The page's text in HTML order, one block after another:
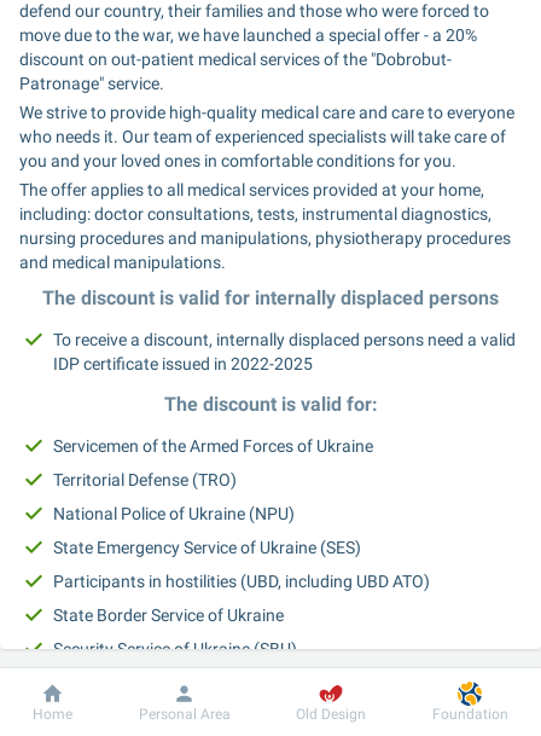
defend our country, their families and those who were forced to
move due to the war, we have launched a special offer - a 20%
discount on out-patient medical services of the "Dobrobut-
Patronage" service.
We strive to provide high-quality medical care and care to everyone
who needs it. Our team of experienced specialists will take care of
you and your loved ones in comfortable conditions for you.
The offer applies to all medical services provided at your home,
including: doctor consultations, tests, instrumental diagnostics,
nursing procedures and manipulations, physiotherapy procedures
and medical manipulations.
The discount is valid for internally displaced persons
To receive a discount, internally displaced persons need a valid
IDP certificate issued in 2022-2025
The discount is valid for:
Servicemen of the Armed Forces of Ukraine
Territorial Defense (TRO)
National Police of Ukraine (NPU)
State Emergency Service of Ukraine (SES)
Participants in hostilities (UBD, including UBD ATO)
State Border Service of Ukraine
Security Service of Ukraine (SBU)
Main Intelligence Directorate (GUR)
Persons with disabilities resulting from hostilities
Dobrobut Information For patient
Home Personal Area Old Design Foundation